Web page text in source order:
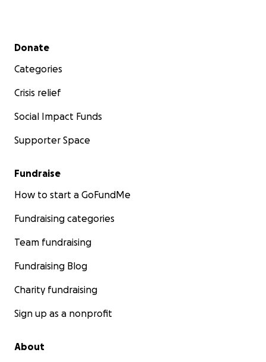
Secondary menu
Donate
Categories
Crisis relief
Social Impact Funds
Supporter Space
Fundraise
How to start a GoFundMe
Fundraising categories
Team fundraising
Fundraising Blog
Charity fundraising
Sign up as a nonprofit
About